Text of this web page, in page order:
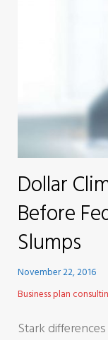
Dollar
Before
Slumps
November 22, 2016
Business plan
Stark